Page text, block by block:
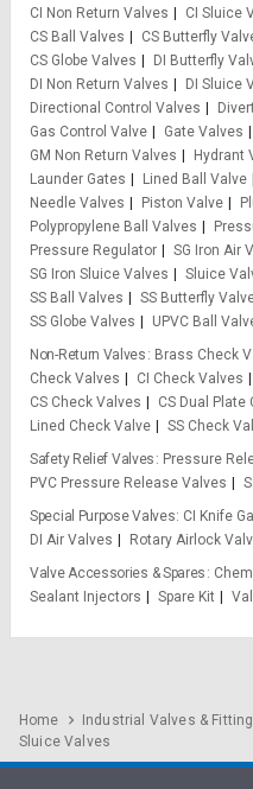
CI Non Return Valves
CI Sluice
CS Ball Valves
CS Butterfly
CS Globe Valves
DI Butterfly
DI Non Return Valves
DI Sluice
Directional Control Valves
Gas Control Valve
Gate Valves
GM Non Return Valves
Hydrant
Launder Gates
Lined Ball Valve
Needle Valves
Piston Valve
Polypropylene Ball Valves
Pressure Regulator
SG Iron Air
SG Iron Sluice Valves
Sluice
SS Ball Valves
SS Butterfly
SS Globe Valves
UPVC Ball
Non-Return Valves
Brass Check
Check Valves
CI Check Valves
CS Check Valves
CS Dual Plate
Lined Check Valve
SS Check
Safety Relief Valves
Pressure
PVC Pressure Release Valves
Special Purpose Valves CI Knife
DI Air Valves
Rotary Airlock
Valve Accessories & Spares
Sealant Injectors
Spare Kit
Home Industrial Valves &
Sluice Valves